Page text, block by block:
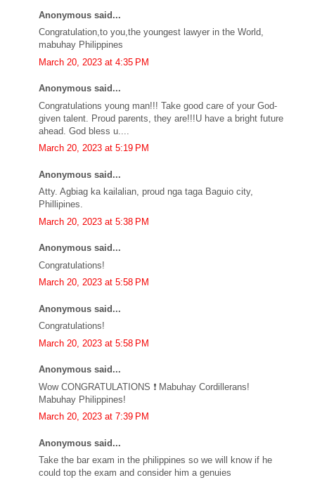
Anonymous said...
Congratulation,to you,the youngest lawyer in the World,
mabuhay Philippines
March 20, 2023 at 4:35 PM
Anonymous said...
Congratulations young man!!! Take good care of your God-
given talent. Proud parents, they are!!!U have a bright future
ahead. God bless u....
March 20, 2023 at 5:19 PM
Anonymous said...
Atty. Agbiag ka kailalian, proud nga taga Baguio city,
Phillipines.
March 20, 2023 at 5:38 PM
Anonymous said...
Congratulations!
March 20, 2023 at 5:58 PM
Anonymous said...
Congratulations!
March 20, 2023 at 5:58 PM
Anonymous said...
Wow CONGRATULATIONS ❗ Mabuhay Cordillerans!
Mabuhay Philippines!
March 20, 2023 at 7:39 PM
Anonymous said...
Take the bar exam in the philippines so we will know if he
could top the exam and consider him a genuies